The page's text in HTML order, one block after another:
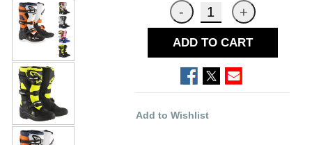
ADD TO CART
Add to Wishlist